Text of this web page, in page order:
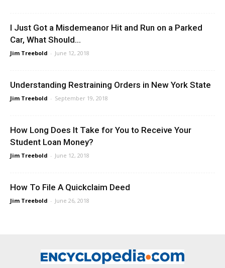
I Just Got a Misdemeanor Hit and Run on a Parked
Car, What Should...
Jim Treebold - June 12, 2018
Understanding Restraining Orders in New York State
Jim Treebold - September 19, 2018
How Long Does It Take for You to Receive Your
Student Loan Money?
Jim Treebold - June 12, 2018
How To File A Quickclaim Deed
Jim Treebold - June 26, 2018